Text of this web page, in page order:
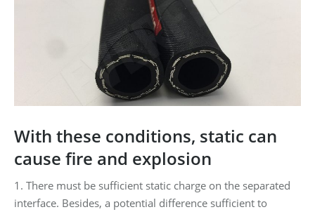
With these conditions, static can
cause fire and explosion
1. There must be sufficient static charge on the separated
interface. Besides, a potential difference sufficient to